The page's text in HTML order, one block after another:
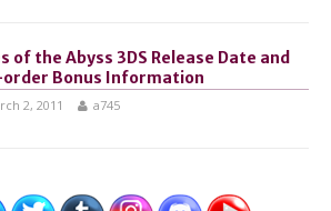
of the Abyss 3DS Release Date and
Bonus Information
2, 2011 a745